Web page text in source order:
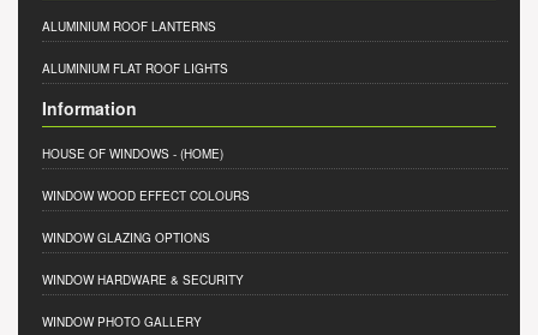
ALUMINIUM ROOF LANTERNS
ALUMINIUM FLAT ROOF LIGHTS
Information
HOUSE OF WINDOWS - (HOME)
WINDOW WOOD EFFECT COLOURS
WINDOW GLAZING OPTIONS
WINDOW HARDWARE & SECURITY
WINDOW PHOTO GALLERY